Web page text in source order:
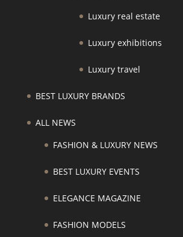
Luxury real estate
Luxury exhibitions
Luxury travel
BEST LUXURY BRANDS
ALL NEWS
FASHION & LUXURY NEWS
BEST LUXURY EVENTS
ELEGANCE MAGAZINE
FASHION MODELS